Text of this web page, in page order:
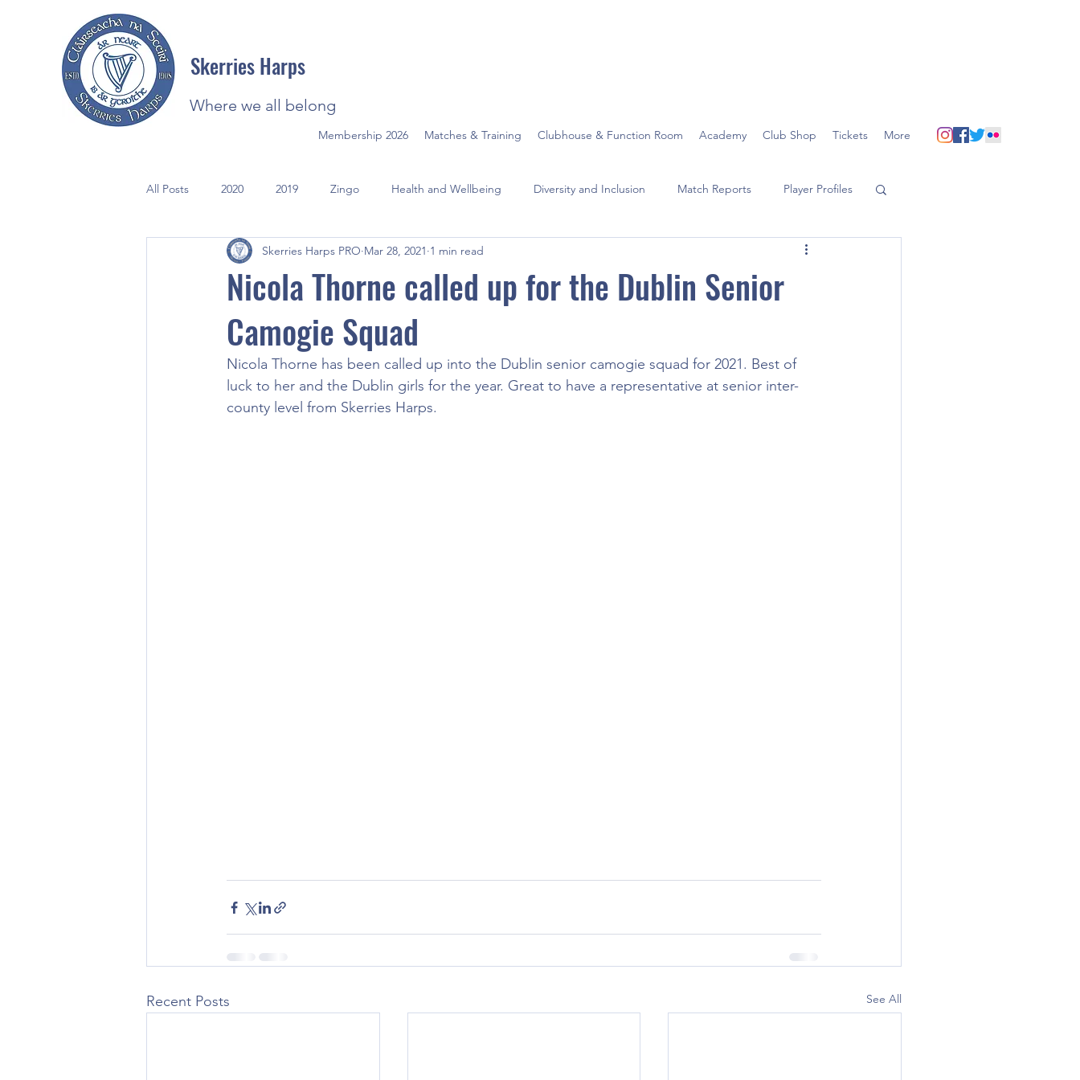
Skerries Harps
Where we all belong
Membership 2026 Matches & Training Clubhouse & Function Room Academy Club Shop Tickets More
All Posts 2020 2019 Zingo Health and Wellbeing Diversity and Inclusion Match Reports Player Profiles
Photos
Nicola Thorne called up for the Dublin Senior
Camogie Squad
Skerries Harps PRO Mar 28, 2021 1 min read
Nicola Thorne has been called up into the Dublin senior camogie squad for 2021. Best of
luck to her and the Dublin girls for the year. Great to have a representative at senior inter-
county level from Skerries Harps.
Recent Posts See All